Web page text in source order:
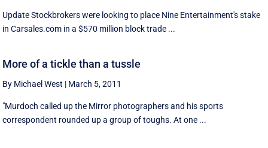
Update Stockbrokers were looking to place Nine Entertainment's stake
in Carsales.com in a $570 million block trade ...
More of a tickle than a tussle
By Michael West | March 5, 2011
"Murdoch called up the Mirror photographers and his sports
correspondent rounded up a group of toughs. At one ...